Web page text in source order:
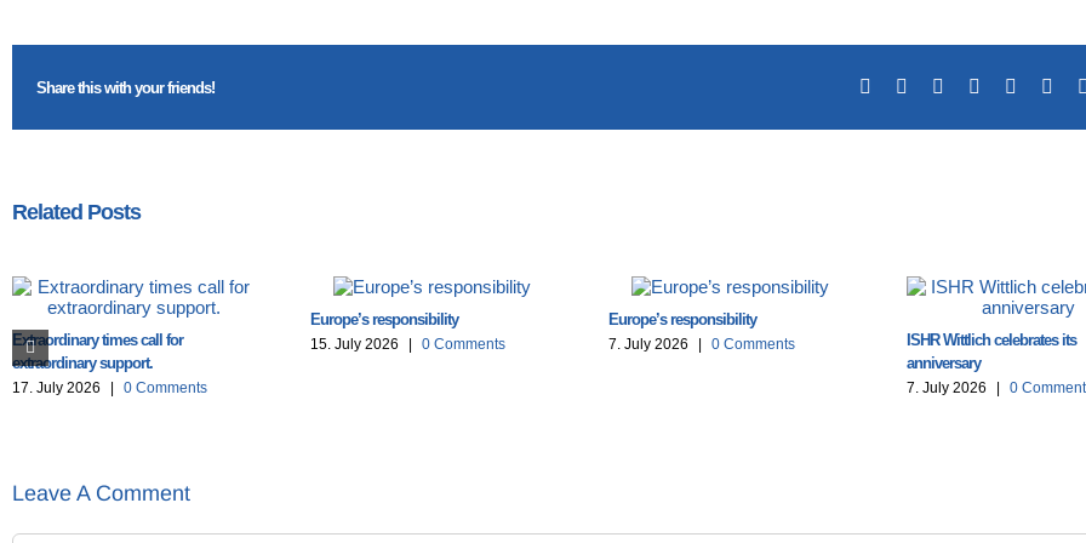
Share this with your friends! Facebook Reddit LinkedIn
Tumblr
Related Posts
Extraordinary times call for
extraordinary support.
17. July 2026 | 0 Comments
Europe’s responsibility
15. July 2026 | 0 Comments
Europe’s responsibility
7. July 2026 | 0 Comments
ISHR Wittlich celebrates its
anniversary
7. July 2026 | 0
Leave A Comment